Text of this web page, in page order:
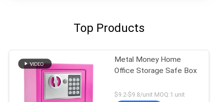
Top Products
Metal Money Home
Office Storage Safe Box
$9.2-$9.8/unit MOQ:1 unit